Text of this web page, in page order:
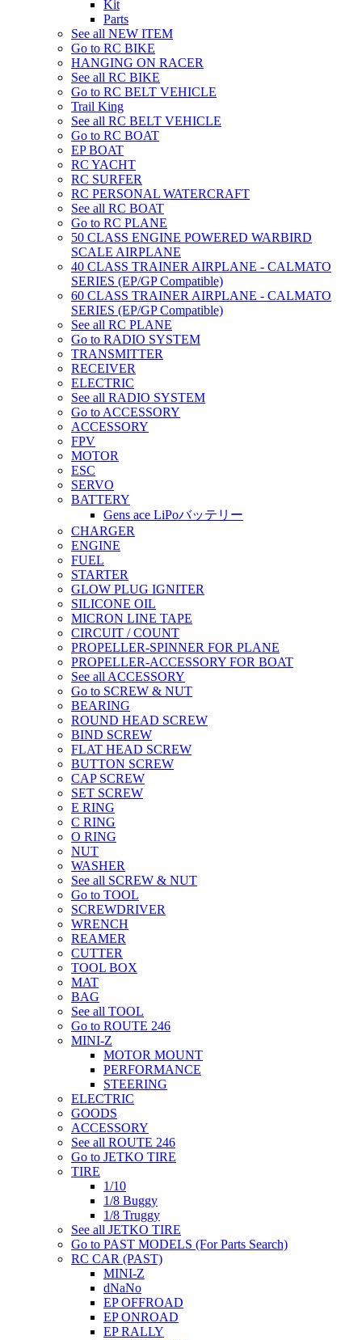
Kit
Parts
See all NEW ITEM
Go to RC BIKE
HANGING ON RACER
See all RC BIKE
Go to RC BELT VEHICLE
Trail King
See all RC BELT VEHICLE
Go to RC BOAT
EP BOAT
RC YACHT
RC SURFER
RC PERSONAL WATERCRAFT
See all RC BOAT
Go to RC PLANE
50 CLASS ENGINE POWERED WARBIRD
SCALE AIRPLANE
40 CLASS TRAINER AIRPLANE - CALMATO
SERIES (EP/GP Compatible)
60 CLASS TRAINER AIRPLANE - CALMATO
SERIES (EP/GP Compatible)
See all RC PLANE
Go to RADIO SYSTEM
TRANSMITTER
RECEIVER
ELECTRIC
See all RADIO SYSTEM
Go to ACCESSORY
ACCESSORY
FPV
MOTOR
ESC
SERVO
BATTERY
Gens ace LiPoバッテリー
CHARGER
ENGINE
FUEL
STARTER
GLOW PLUG IGNITER
SILICONE OIL
MICRON LINE TAPE
CIRCUIT / COUNT
PROPELLER-SPINNER FOR PLANE
PROPELLER-ACCESSORY FOR BOAT
See all ACCESSORY
Go to SCREW & NUT
BEARING
ROUND HEAD SCREW
BIND SCREW
FLAT HEAD SCREW
BUTTON SCREW
CAP SCREW
SET SCREW
E RING
C RING
O RING
NUT
WASHER
See all SCREW & NUT
Go to TOOL
SCREWDRIVER
WRENCH
REAMER
CUTTER
TOOL BOX
MAT
BAG
See all TOOL
Go to ROUTE 246
MINI-Z
MOTOR MOUNT
PERFORMANCE
STEERING
ELECTRIC
GOODS
ACCESSORY
See all ROUTE 246
Go to JETKO TIRE
TIRE
1/10
1/8 Buggy
1/8 Truggy
See all JETKO TIRE
Go to PAST MODELS (For Parts Search)
RC CAR (PAST)
MINI-Z
dNaNo
EP OFFROAD
EP ONROAD
EP RALLY